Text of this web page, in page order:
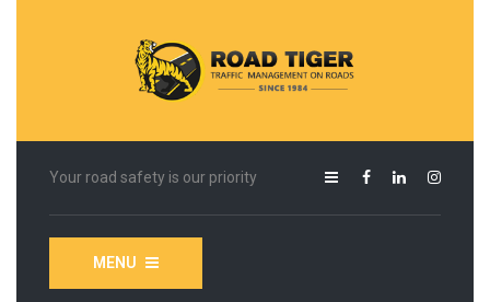
Your road safety is our priority
MENU